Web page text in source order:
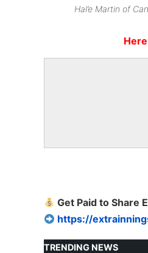
Hal’e Martin of
Get Paid to Share
https://
TRENDING NEWS